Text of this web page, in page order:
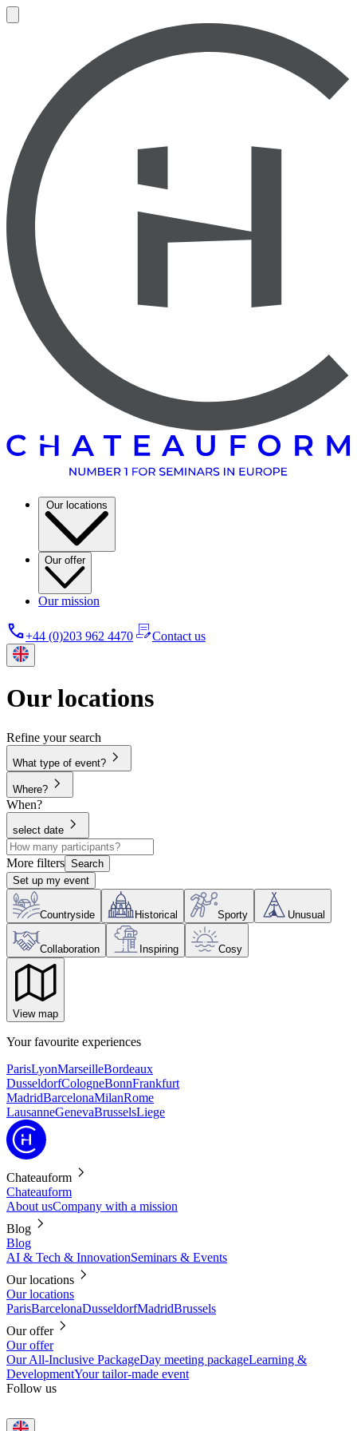
Our locations
Our offer
Our mission
+44 (0)203 962 4470 Contact us
Our locations
Refine your search
What type of event?
Where?
When?
select date
More filters Search
Set up my event
Countryside Historical Sporty Unusual
Collaboration Inspiring Cosy
View map
Your favourite experiences
ParisLyonMarseilleBordeaux
DusseldorfCologneBonnFrankfurt
MadridBarcelonaMilanRome
LausanneGenevaBrusselsLiege
Chateauform
Chateauform
About usCompany with a mission
Blog
Blog
AI & Tech & InnovationSeminars & Events
Our locations
Our locations
ParisBarcelonaDusseldorfMadridBrussels
Our offer
Our offer
Our All-Inclusive PackageDay meeting packageLearning &
DevelopmentYour tailor-made event
Follow us